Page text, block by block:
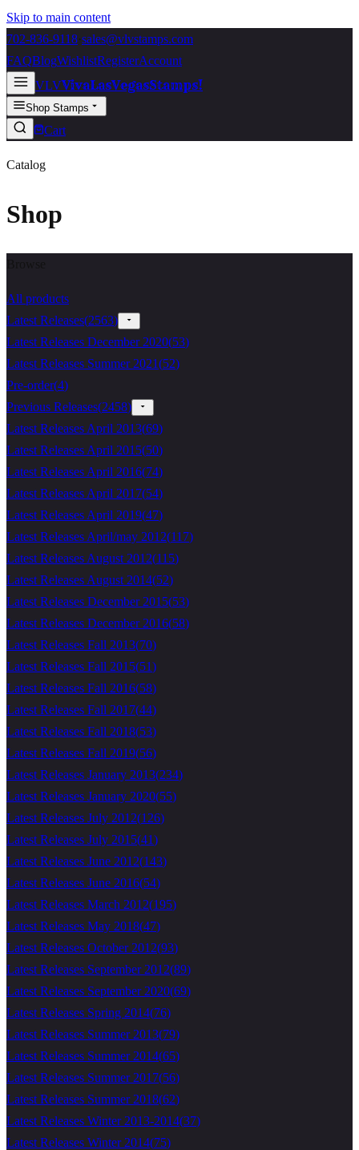
Skip to main content
702-836-9118 sales@vlvstamps.com
FAQBlogWishlistRegisterAccount
VLVVivaLasVegasStamps!
Shop Stamps
Cart
Catalog
Shop
All products
Latest Releases(2563)
Latest Releases December 2020(53)
Latest Releases Summer 2021(52)
Pre-order(4)
Previous Releases(2458)
Latest Releases April 2013(69)
Latest Releases April 2015(50)
Latest Releases April 2016(74)
Latest Releases April 2017(54)
Latest Releases April 2019(47)
Latest Releases April/may 2012(117)
Latest Releases August 2012(115)
Latest Releases August 2014(52)
Latest Releases December 2015(53)
Latest Releases December 2016(58)
Latest Releases Fall 2013(70)
Latest Releases Fall 2015(51)
Latest Releases Fall 2016(58)
Latest Releases Fall 2017(44)
Latest Releases Fall 2018(53)
Latest Releases Fall 2019(56)
Latest Releases January 2013(234)
Latest Releases January 2020(55)
Latest Releases July 2012(126)
Latest Releases July 2015(41)
Latest Releases June 2012(143)
Latest Releases June 2016(54)
Latest Releases March 2012(195)
Latest Releases May 2018(47)
Latest Releases October 2012(93)
Latest Releases September 2012(89)
Latest Releases September 2020(69)
Latest Releases Spring 2014(76)
Latest Releases Summer 2013(79)
Latest Releases Summer 2014(65)
Latest Releases Summer 2017(56)
Latest Releases Summer 2018(62)
Latest Releases Winter 2013-2014(37)
Latest Releases Winter 2014(75)